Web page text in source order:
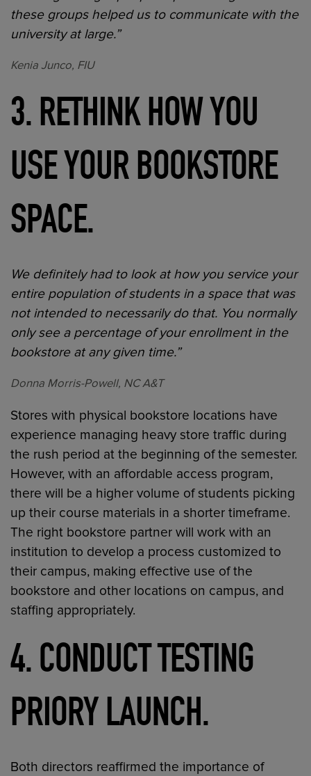
these groups helped us to communicate with the
university at large.”
Kenia Junco, FIU
3. RETHINK HOW YOU
USE YOUR BOOKSTORE
SPACE.
We definitely had to look at how you service your
entire population of students in a space that was
not intended to necessarily do that. You normally
only see a percentage of your enrollment in the
bookstore at any given time.”
Donna Morris-Powell, NC A&T
Stores with physical bookstore locations have
experience managing heavy store traffic during
the rush period at the beginning of the semester.
However, with an affordable access program,
there will be a higher volume of students picking
up their course materials in a shorter timeframe.
The right bookstore partner will work with an
institution to develop a process customized to
their campus, making effective use of the
bookstore and other locations on campus, and
staffing appropriately.
4. CONDUCT TESTING
PRIORY LAUNCH.
Both directors reaffirmed the importance of